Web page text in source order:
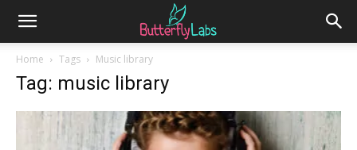
Home Tags Music library
Tag: music library